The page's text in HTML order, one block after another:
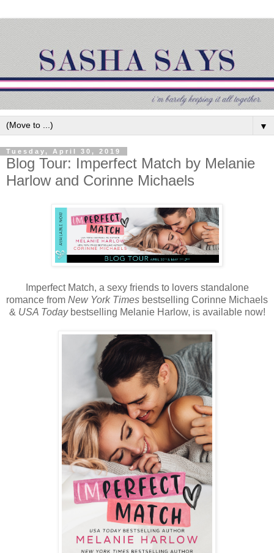
▼
Tuesday, April 30, 2019
Blog Tour: Imperfect Match by Melanie
Harlow and Corinne Michaels
Imperfect Match, a sexy friends to lovers standalone
romance from New York Times bestselling Corinne Michaels
& USA Todaybestselling Melanie Harlow, is available now!